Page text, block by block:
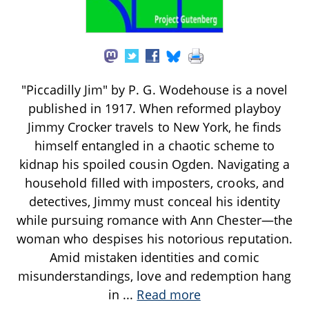
"Piccadilly Jim" by P. G. Wodehouse is a novel
published in 1917. When reformed playboy
Jimmy Crocker travels to New York, he finds
himself entangled in a chaotic scheme to
kidnap his spoiled cousin Ogden. Navigating a
household filled with imposters, crooks, and
detectives, Jimmy must conceal his identity
while pursuing romance with Ann Chester—the
woman who despises his notorious reputation.
Amid mistaken identities and comic
misunderstandings, love and redemption hang
in ... Read more